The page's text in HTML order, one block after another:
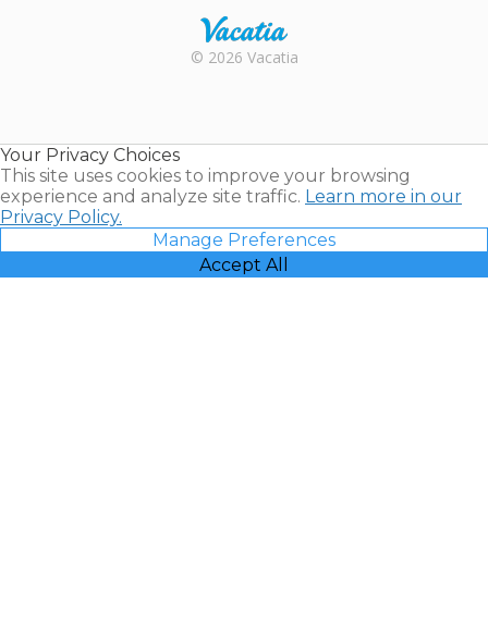
Rental |
© 2026 Vacatia
Your Privacy Choices
This site uses cookies to improve your browsing
experience and analyze site traffic. Learn more in our
Privacy Policy.
Manage Preferences
Accept All